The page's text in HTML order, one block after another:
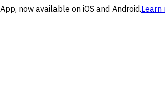
now available on iOS and Android.Learn